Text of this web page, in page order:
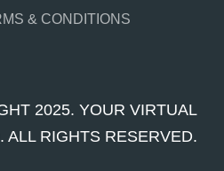
& CONDITIONS
2025. YOUR VIRTUAL
ALL RIGHTS RESERVED.